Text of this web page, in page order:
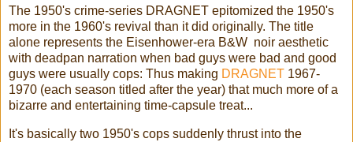
The 1950's crime-series DRAGNET epitomized the 1950's
more in the 1960's revival than it did originally. The title
alone represents the Eisenhower-era B&W noir aesthetic
with deadpan narration when bad guys were bad and good
guys were usually cops: Thus making DRAGNET 1967-
1970 (each season titled after the year) that much more of a
bizarre and entertaining time-capsule treat...
It's basically two 1950's cops suddenly thrust into the